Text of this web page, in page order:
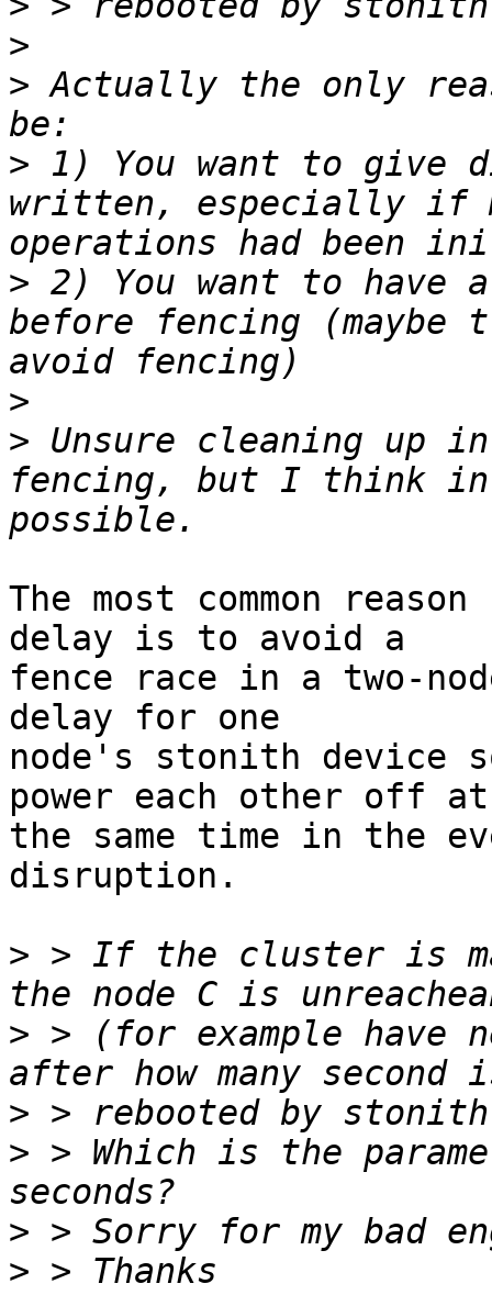
>
> Actually the only
> 1) You want to give
written, especially if
> 2) You want to
before fencing
>
> Unsure cleaning up
fencing, but I think in
The most common
delay is to avoid a
fence race in a two-
delay for one
node's stonith device
power each other off at
the same time in the
disruption.
> > If the cluster is
> > (for example have
>
> > Which is the
>
>